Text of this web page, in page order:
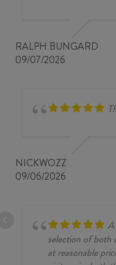
RALPH BUNGARD
09/07/2026
NICKWOZZ
09/06/2026
A
selection of both
at reasonable